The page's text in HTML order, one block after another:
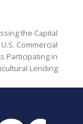
the Capital
Commercial
Participating in
Lending